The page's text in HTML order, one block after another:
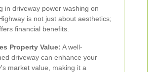
in driveway power washing on
is not just about aesthetics;
financial benefits.
Property Value: A well-
driveway can enhance your
market value, making it a